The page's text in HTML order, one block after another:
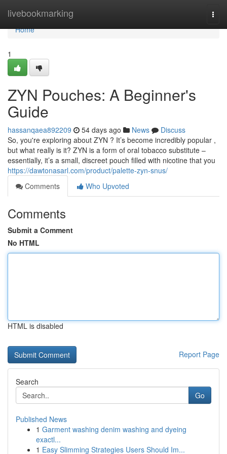
livebookmarking
Home
Home
1
ZYN Pouches: A Beginner's
Guide
hassanqaea892209 54 days ago News
Discuss
So, you're exploring about ZYN ? It’s become incredibly popular ,
but what really is it? ZYN is a form of oral tobacco substitute –
essentially, it’s a small, discreet pouch filled with nicotine that you
https://dawtonasarl.com/product/palette-zyn-snus/
Comments
Who Upvoted
Comments
Submit a Comment
No HTML
HTML is disabled
Report Page
Search
Go
Published News
1 Garment washing denim washing and dyeing
exactl...
1 Easy Slimming Strategies Users Should Im...